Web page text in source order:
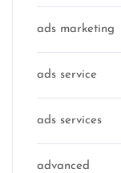
ads marketing
ads service
ads services
advanced